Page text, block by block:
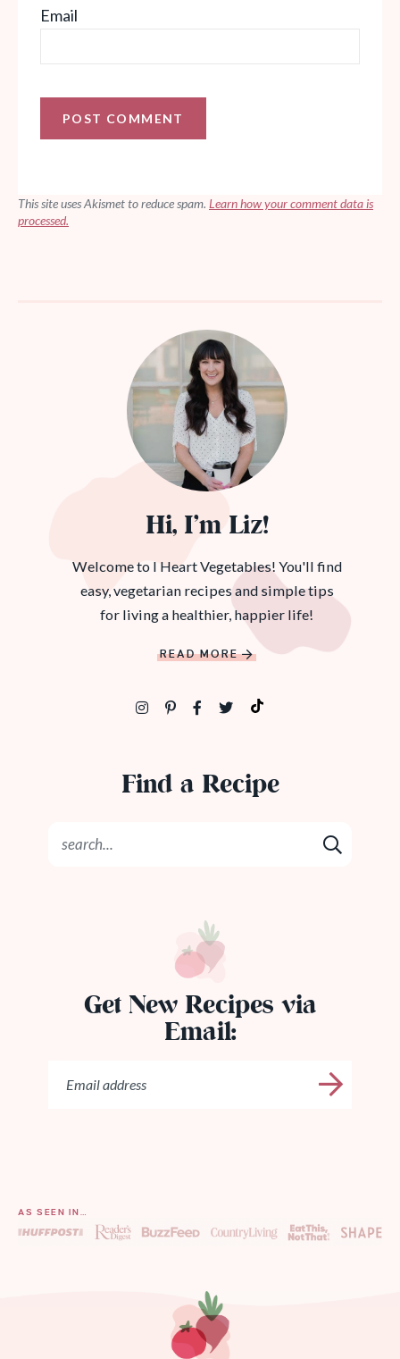
Email
This site uses Akismet to reduce spam. Learn how your comment data is
processed.
Hi, I’m Liz!
Welcome to I Heart Vegetables! You'll find
easy, vegetarian recipes and simple tips
for living a healthier, happier life!
READ MORE
Find a Recipe
Get New Recipes via
Email:
AS SEEN IN…